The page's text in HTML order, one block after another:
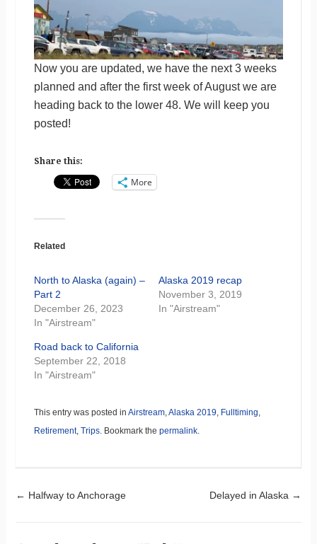
Now you are updated, we have the next 3 weeks
planned and after the first week of August we are
heading back to the lower 48. We will keep you
posted!
Share this:
More
Related
North to Alaska (again) –
Part 2
December 26, 2023
In "Airstream"
Alaska 2019 recap
November 3, 2019
In "Airstream"
Road back to California
September 22, 2018
In "Airstream"
This entry was posted in Airstream,Alaska 2019, Fulltiming,
Retirement, Trips. Bookmark the permalink.
Post navigation
← Halfway to Anchorage Delayed in Alaska →